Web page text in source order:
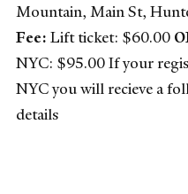
Mountain, Main St,
Fee: Lift ticket: $60.00
NYC: $95.00 If your
NYC you will recieve a
details